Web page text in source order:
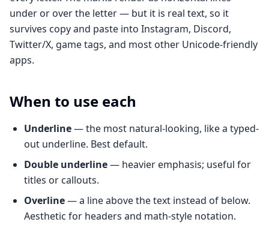
under or over the letter — but it is real text, so it
survives copy and paste into Instagram, Discord,
Twitter/X, game tags, and most other Unicode-friendly
apps.
When to use each
Underline— the most natural-looking, like a typed-
out underline. Best default.
Double underline— heavier emphasis; useful for
titles or callouts.
Overline— a line above the text instead of below.
Aesthetic for headers and math-style notation.